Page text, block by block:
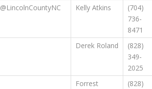
@LincolnCountyNC Kelly Atkins
(704)
736-
8471
Derek Roland
(828)
349-
2025
Forrest
(828)